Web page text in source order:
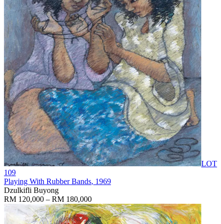
LOT
109
Playing With Rubber Bands, 1969
Dzulkifli Buyong
RM 120,000 – RM 180,000